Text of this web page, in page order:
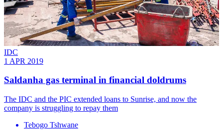
IDC
1 APR 2019
Saldanha gas terminal in financial doldrums
The IDC and the PIC extended loans to Sunrise, and now the
company is struggling to repay them
Tebogo Tshwane